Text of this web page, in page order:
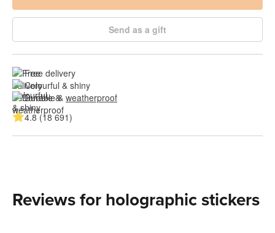
Send as a gift
Free delivery
Colourful & shiny
Durable & weatherproof
4.8 (18 691)
Reviews for holographic stickers